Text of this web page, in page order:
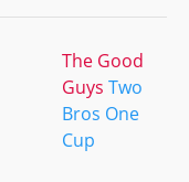
The Good
Guys Two
Bros One
Cup